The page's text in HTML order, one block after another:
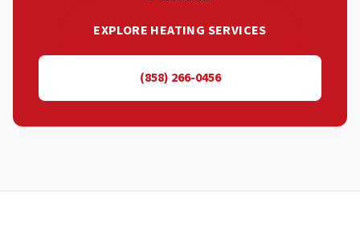
EXPLORE HEATING SERVICES
(858) 266-0456